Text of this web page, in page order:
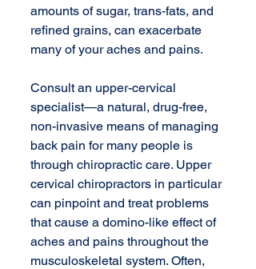
amounts of sugar, trans-fats, and
refined grains, can exacerbate
many of your aches and pains.
Consult an upper-cervical
specialist—a natural, drug-free,
non-invasive means of managing
back pain for many people is
through chiropractic care. Upper
cervical chiropractors in particular
can pinpoint and treat problems
that cause a domino-like effect of
aches and pains throughout the
musculoskeletal system. Often,